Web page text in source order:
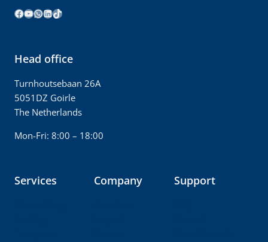
Facebook
YouTube
WhatsApp
LinkedIn
TikTok
Head office
Turnhoutsebaan 26A
5051DZ Goirle
The Netherlands
Mon-Fri: 8:00 – 18:00
Services Company Support